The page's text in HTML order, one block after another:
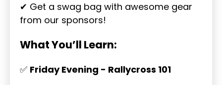
✔ Get a swag bag with awesome gear
from our sponsors!
What You’ll Learn:
✅ Friday Evening - Rallycross 101